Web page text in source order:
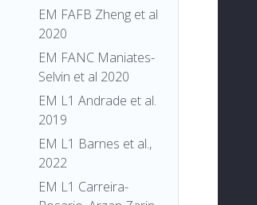
EM FAFB Zheng et al
2020
EM FANC Maniates-
Selvin et al 2020
EM L1 Andrade et al.
2019
EM L1 Barnes et al.,
2022
EM L1 Carreira-